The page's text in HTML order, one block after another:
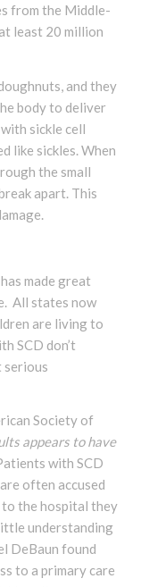
from the Middle-
least 20 million
and they
body to deliver
sickle cell
like sickles. When
the small
apart. This
made great
All states now
are living to
SCD don’t
serious
Society of
appears to have
with SCD
often accused
to the hospital they
understanding
DeBaun found
to a primary care